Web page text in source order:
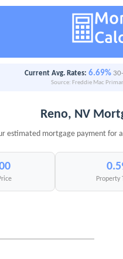
Current Avg. Rates: 6.69%
Source: Freddie Mac
Reno, NV
estimated mortgage payment for
Property